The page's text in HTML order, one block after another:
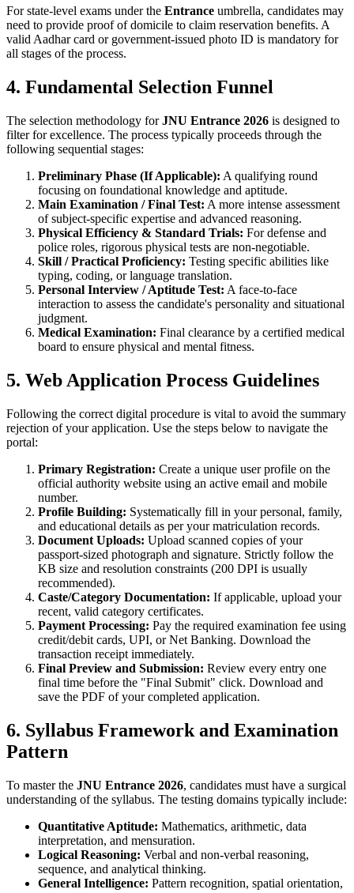
For state-level exams under the Entrance umbrella, candidates may
need to provide proof of domicile to claim reservation benefits. A
valid Aadhar card or government-issued photo ID is mandatory for
all stages of the process.
4. Fundamental Selection Funnel
The selection methodology forJNU Entrance 2026 is designed to
filter for excellence. The process typically proceeds through the
following sequential stages:
Preliminary Phase (If Applicable): A qualifying round
focusing on foundational knowledge and aptitude.
Main Examination / Final Test: A more intense assessment
of subject-specific expertise and advanced reasoning.
Physical Efficiency & Standard Trials: For defense and
police roles, rigorous physical tests are non-negotiable.
Skill / Practical Proficiency: Testing specific abilities like
typing, coding, or language translation.
Personal Interview / Aptitude Test: A face-to-face
interaction to assess the candidate's personality and situational
judgment.
Medical Examination: Final clearance by a certified medical
board to ensure physical and mental fitness.
5. Web Application Process Guidelines
Following the correct digital procedure is vital to avoid the summary
rejection of your application. Use the steps below to navigate the
portal:
Primary Registration: Create a unique user profile on the
official authority website using an active email and mobile
number.
Profile Building: Systematically fill in your personal, family,
and educational details as per your matriculation records.
Document Uploads: Upload scanned copies of your
passport-sized photograph and signature. Strictly follow the
KB size and resolution constraints (200 DPI is usually
recommended).
Caste/Category Documentation: If applicable, upload your
recent, valid category certificates.
Payment Processing: Pay the required examination fee using
credit/debit cards, UPI, or Net Banking. Download the
transaction receipt immediately.
Final Preview and Submission: Review every entry one
final time before the "Final Submit" click. Download and
save the PDF of your completed application.
6. Syllabus Framework and Examination
Pattern
To master the JNU Entrance 2026, candidates must have a surgical
understanding of the syllabus. The testing domains typically include:
Quantitative Aptitude: Mathematics, arithmetic, data
interpretation, and mensuration.
Logical Reasoning: Verbal and non-verbal reasoning,
sequence, and analytical thinking.
General Intelligence: Pattern recognition, spatial orientation,